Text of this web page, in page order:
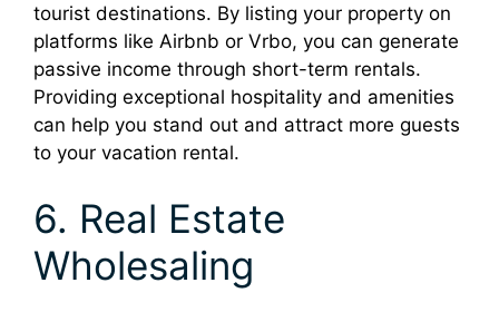
tourist destinations. By listing your property on
platforms like Airbnb or Vrbo, you can generate
passive income through short-term rentals.
Providing exceptional hospitality and amenities
can help you stand out and attract more guests
to your vacation rental.
6. Real Estate
Wholesaling